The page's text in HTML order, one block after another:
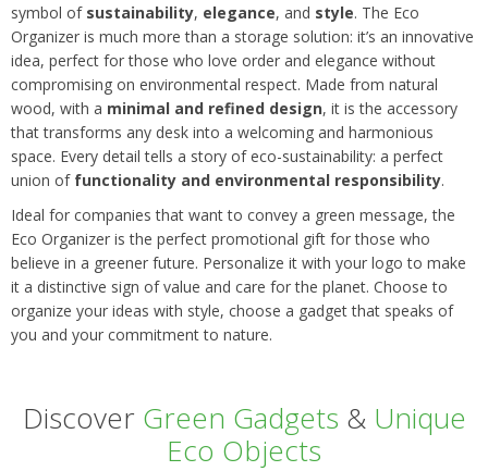
symbol of sustainability, elegance, and style. The Eco
Organizer is much more than a storage solution: it’s an innovative
idea, perfect for those who love order and elegance without
compromising on environmental respect. Made from natural
wood, with a minimal and refined design, it is the accessory
that transforms any desk into a welcoming and harmonious
space. Every detail tells a story of eco-sustainability: a perfect
union of functionality and environmental responsibility.
Ideal for companies that want to convey a green message, the
Eco Organizer is the perfect promotional gift for those who
believe in a greener future. Personalize it with your logo to make
it a distinctive sign of value and care for the planet. Choose to
organize your ideas with style, choose a gadget that speaks of
you and your commitment to nature.
Discover Green Gadgets & Unique
Eco Objects